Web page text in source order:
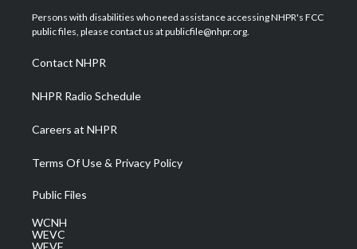
t
e
a
g
a
m
u
b
b
o
e
d
Persons with disabilities who need assistance accessing NHPR's FCC
public files, please contact us at publicfile@nhpr.org.
Contact NHPR
NHPR Radio Schedule
Careers at NHPR
Terms Of Use & Privacy Policy
Public Files
WCNH
WEVC
WEVF